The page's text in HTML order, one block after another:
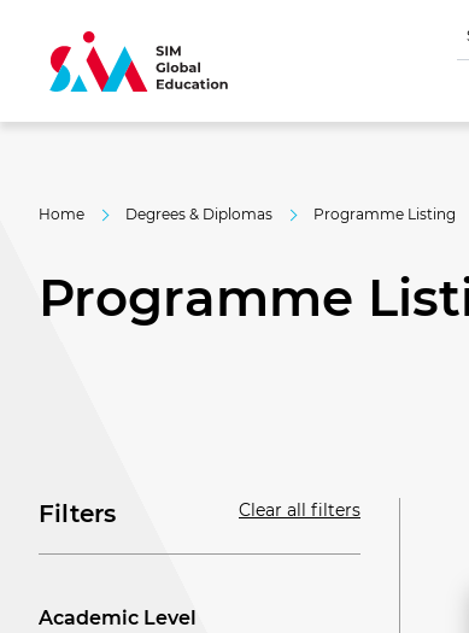
Home Degrees & Diplomas Programme Listing
Programme
Filters Clear all filters
Academic Level